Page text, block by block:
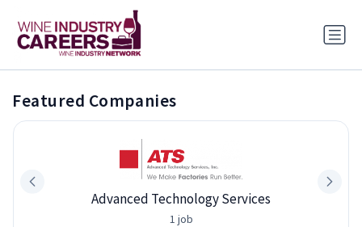
Featured Companies
Advanced Technology Services
1 job